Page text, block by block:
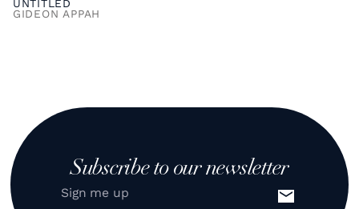
UNTITLED
GIDEON APPAH
Subscribe to our newsletter